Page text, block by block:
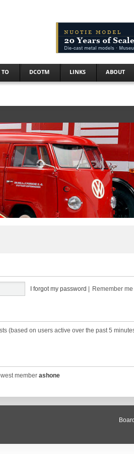
DCOTM LINKS ABOUT
I forgot my password Remember
(based on users active over the past 5
member ashone